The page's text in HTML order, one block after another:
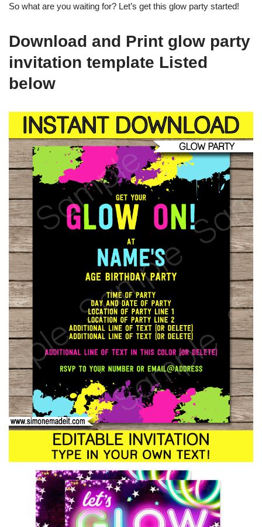
So what are you waiting for? Let’s get this glow party started!
Download and Print glow party
invitation template Listed
below